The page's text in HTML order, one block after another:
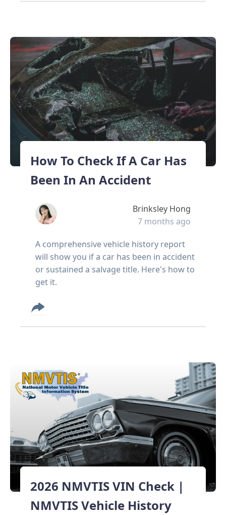
How To Check If A Car Has
Been In An Accident
Brinksley Hong
7 months ago
A comprehensive vehicle history report
will show you if a car has been in accident
or sustained a salvage title. Here's how to
get it.
2026 NMVTIS VIN Check |
NMVTIS Vehicle History